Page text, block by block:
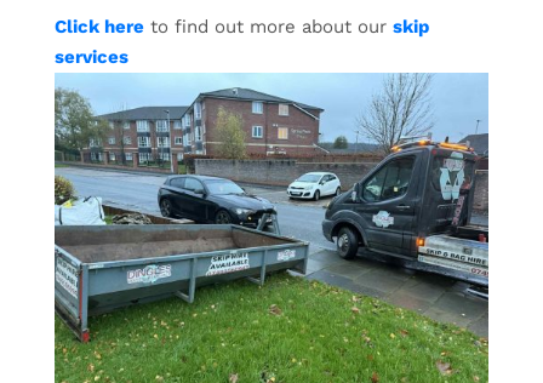
Click hereto find out more about our skip
services